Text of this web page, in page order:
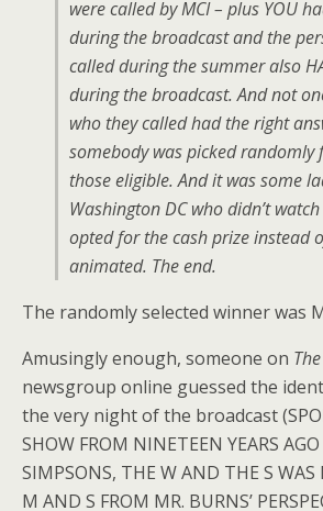
were called by MCI – plus YOU
during the broadcast and the
called during the summer also
during the broadcast. And not
who they called had the right
somebody was picked randomly
those eligible. And it was some
Washington DC who didn’t
opted for the cash prize instead
animated. The end.
The randomly selected winner was
Amusingly enough, someone on
newsgroup online guessed the
the very night of the broadcast
SHOW FROM NINETEEN YEARS
SIMPSONS, THE W AND THE S
M AND S FROM MR. BURNS’